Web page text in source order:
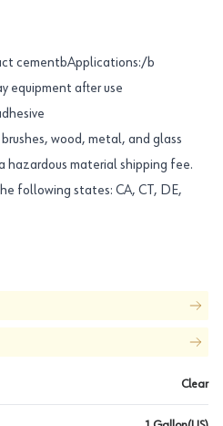
cementbApplications:/b
equipment after use
wood, metal, and glass
hazardous material shipping fee.
following states: CA, CT, DE,
Clear